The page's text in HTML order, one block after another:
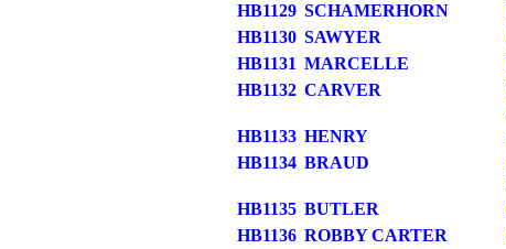
HB1129 SCHAMERHORN
HB1130 SAWYER
HB1131 MARCELLE
HB1132 CARVER
HB1133 HENRY
HB1134 BRAUD
HB1135 BUTLER
HB1136 ROBBY CARTER